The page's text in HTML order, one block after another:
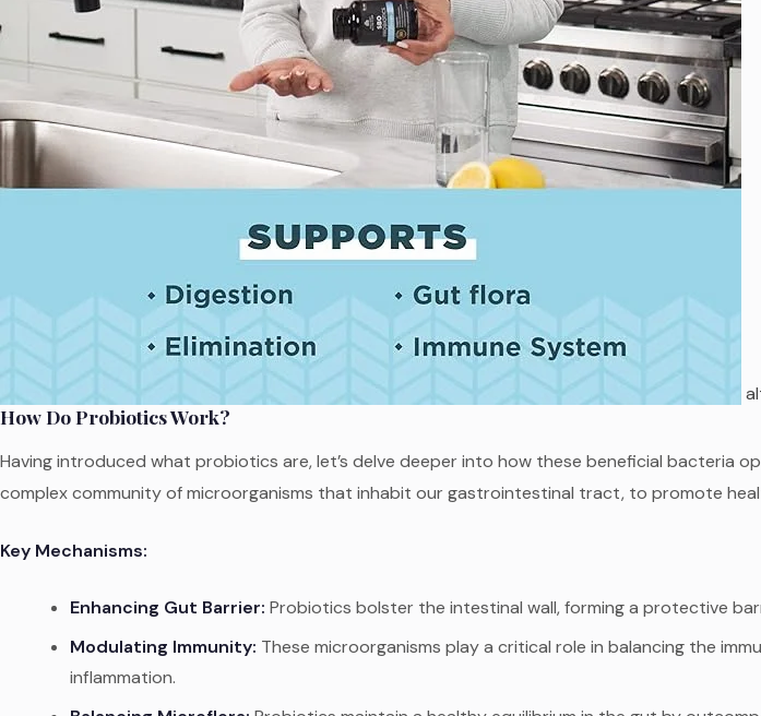
How Do Probiotics Work?
Having introduced what probiotics are, let’s delve deeper into how these beneficial bacteria
complex community of microorganisms that inhabit our gastrointestinal tract, to promote
Key Mechanisms:
Enhancing Gut Barrier: Probiotics bolster the intestinal wall, forming a protective
Modulating Immunity: These microorganisms play a critical role in balancing the
inflammation.